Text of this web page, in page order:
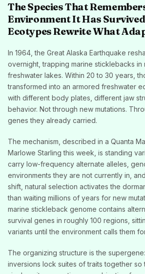
The Species That
Environment It Has
Ecotypes Rewrite What
In 1964, the Great Alaska Earthquake
overnight, trapping marine sticklebacks in
freshwater lakes. Within 20 to 30 years,
transformed into an armored freshwater
with different body plates, different jaw
behavior. Not through new mutations.
genes they already carried.
The mechanism, described in a Quanta
Marlowe Starling this week, is standing
carry low-frequency alternate alleles,
environments they are not currently in,
shift, natural selection activates the
than waiting millions of years for new
marine stickleback genome contains
survival genes in roughly 100 regions,
variants until the environment calls them
The organizing structure is the
inversions lock suites of traits together so